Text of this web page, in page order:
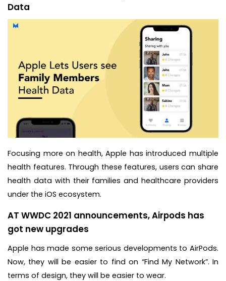
Data
Focusing more on health, Apple has introduced multiple
health features. Through these features, users can share
health data with their families and healthcare providers
under the iOS ecosystem.
AT WWDC 2021 announcements, Airpods has
got new upgrades
Apple has made some serious developments to AirPods.
Now, they will be easier to find on “Find My Network”. In
terms of design, they will be easier to wear.